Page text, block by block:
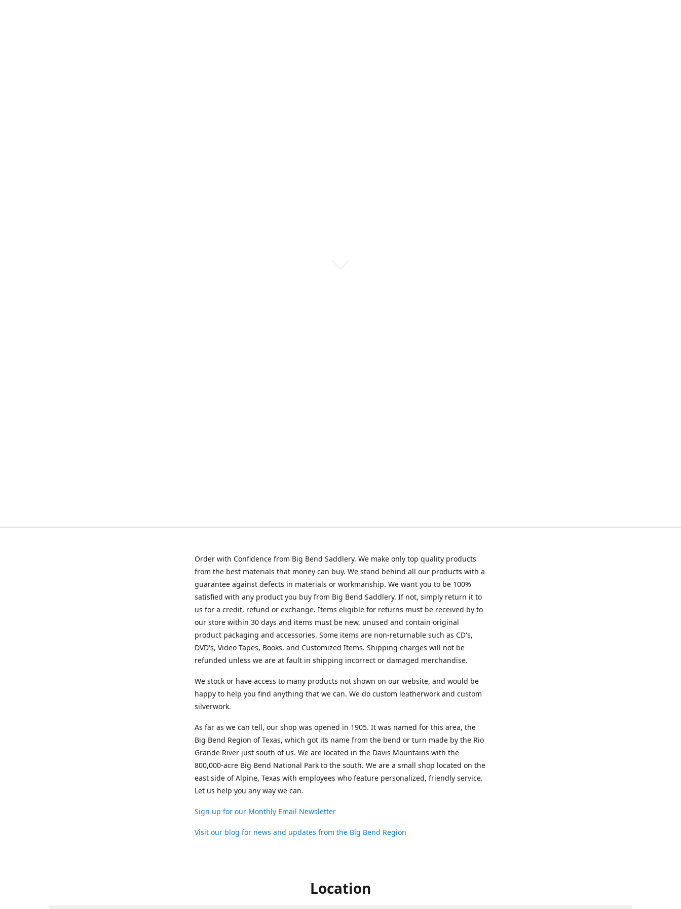
Order with Confidence from Big Bend Saddlery. We make only top quality products
from the best materials that money can buy. We stand behind all our products with a
guarantee against defects in materials or workmanship. We want you to be 100%
satisfied with any product you buy from Big Bend Saddlery. If not, simply return it to
us for a credit, refund or exchange. Items eligible for returns must be received by to
our store within 30 days and items must be new, unused and contain original
product packaging and accessories. Some items are non-returnable such as CD's,
DVD's, Video Tapes, Books, and Customized Items. Shipping charges will not be
refunded unless we are at fault in shipping incorrect or damaged merchandise.
We stock or have access to many products not shown on our website, and would be
happy to help you find anything that we can. We do custom leatherwork and custom
silverwork.
As far as we can tell, our shop was opened in 1905. It was named for this area, the
Big Bend Region of Texas, which got its name from the bend or turn made by the Rio
Grande River just south of us. We are located in the Davis Mountains with the
800,000-acre Big Bend National Park to the south. We are a small shop located on the
east side of Alpine, Texas with employees who feature personalized, friendly service.
Let us help you any way we can.
Sign up for our Monthly Email Newsletter
Visit our blog for news and updates from the Big Bend Region
Location